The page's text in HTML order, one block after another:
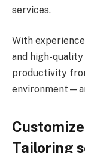
services.
With
and high-quality
productivity
Tailoring